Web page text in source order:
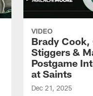
VIDEO
Brady Cook,
Stiggers &
Postgame
at Saints
Dec 21, 2025